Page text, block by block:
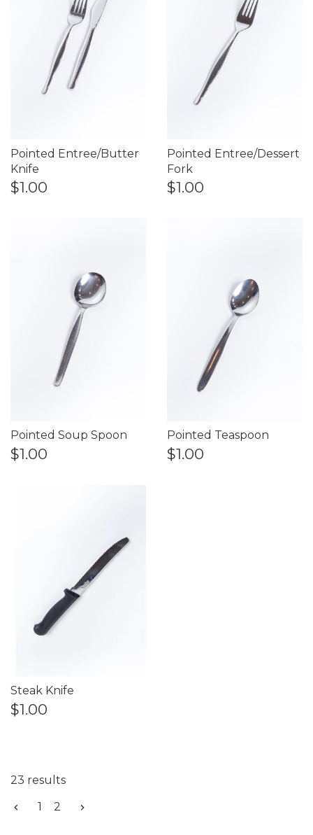
Pointed Entree/Butter
Knife
$1.00
Pointed Entree/Dessert
Fork
$1.00
Pointed Soup Spoon
$1.00
Pointed Teaspoon
$1.00
Steak Knife
$1.00
23 results
1
2